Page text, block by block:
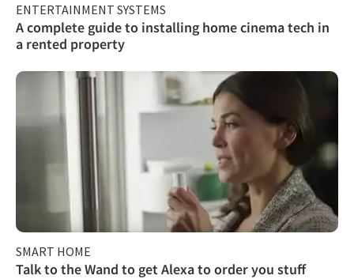
ENTERTAINMENT SYSTEMS
A complete guide to installing home cinema tech in
a rented property
SMART HOME
Talk to the Wand to get Alexa to order you stuff